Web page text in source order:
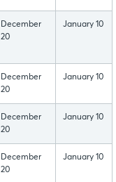
December
20
January 10
December
20
January 10
December
20
January 10
December
20
January 10